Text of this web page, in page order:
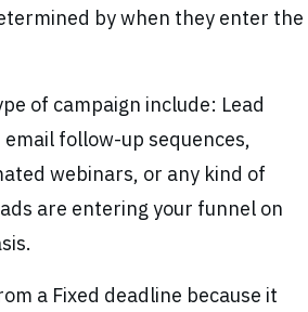
by when they enter the
of campaign include: Lead
follow-up sequences,
webinars, or any kind of
are entering your funnel on
a Fixed deadline because it